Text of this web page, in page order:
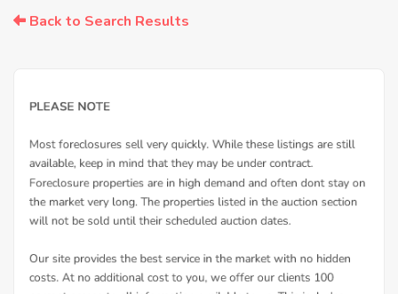
Back to Search Results